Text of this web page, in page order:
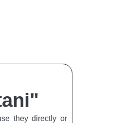
they directly or